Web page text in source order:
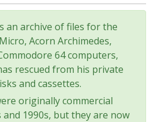
an archive of files for the
Acorn Archimedes,
64 computers,
rescued from his private
and cassettes.
originally commercial
and 1990s, but they are now